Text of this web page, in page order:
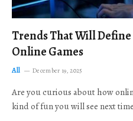
Trends That Will
Online Games
All December 19, 2025
Are you curious about how
kind of fun you will see next